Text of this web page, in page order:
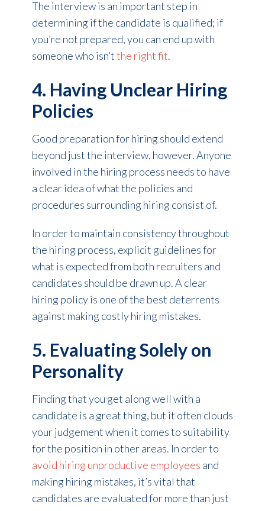
The interview is an important step in
determining if the candidate is qualified; if
you’re not prepared, you can end up with
someone who isn’tthe right fit.
4. Having Unclear Hiring
Policies
Good preparation for hiring should extend
beyond just the interview, however. Anyone
involved in the hiring process needs to have
a clear idea of what the policies and
procedures surrounding hiring consist of.
In order to maintain consistency throughout
the hiring process, explicit guidelines for
what is expected from both recruiters and
candidates should be drawn up. A clear
hiring policy is one of the best deterrents
against making costly hiring mistakes.
5. Evaluating Solely on
Personality
Finding that you get along well with a
candidate is a great thing, but it often clouds
your judgement when it comes to suitability
for the position in other areas. In order to
avoid hiring unproductive employees and
making hiring mistakes, it’s vital that
candidates are evaluated for more than just